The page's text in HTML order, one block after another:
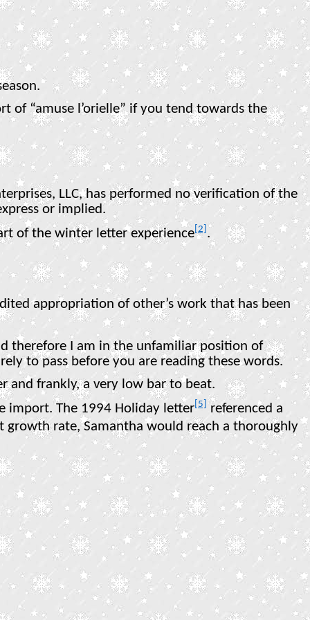
of “amuse l’orielle” if you tend towards the
LLC, has performed no verification of the
or implied.
of the winter letter experience [2] .
appropriation of other’s work that has been
therefore I am in the unfamiliar position of
to pass before you are reading these words.
and frankly, a very low bar to beat.
import. The 1994 Holiday letter [5]
referenced a
rate, Samantha would reach a thoroughly